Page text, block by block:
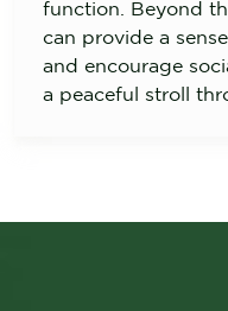
function. Beyond
can provide a
and encourage
a peaceful stroll